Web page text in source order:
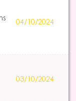
04/10/2024
03/10/2024